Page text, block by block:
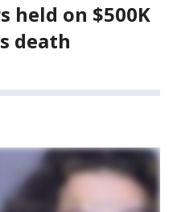
held on $500K
death